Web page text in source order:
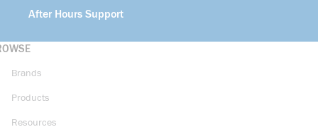
After Hours Support
Brands
Products
Resources